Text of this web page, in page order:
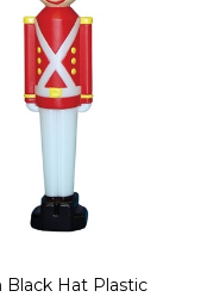
Black Hat Plastic